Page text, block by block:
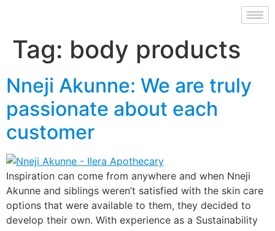
Tag: body products
Nneji Akunne: We are truly
passionate about each
customer
Inspiration can come from anywhere and when Nneji
Akunne and siblings weren’t satisfied with the skin care
options that were available to them, they decided to
develop their own. With experience as a Sustainability